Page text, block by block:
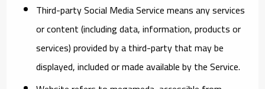
Third-party Social Media Servicemeans any services
or content (including data, information, products or
services) provided by a third-party that may be
displayed, included or made available by the Service.